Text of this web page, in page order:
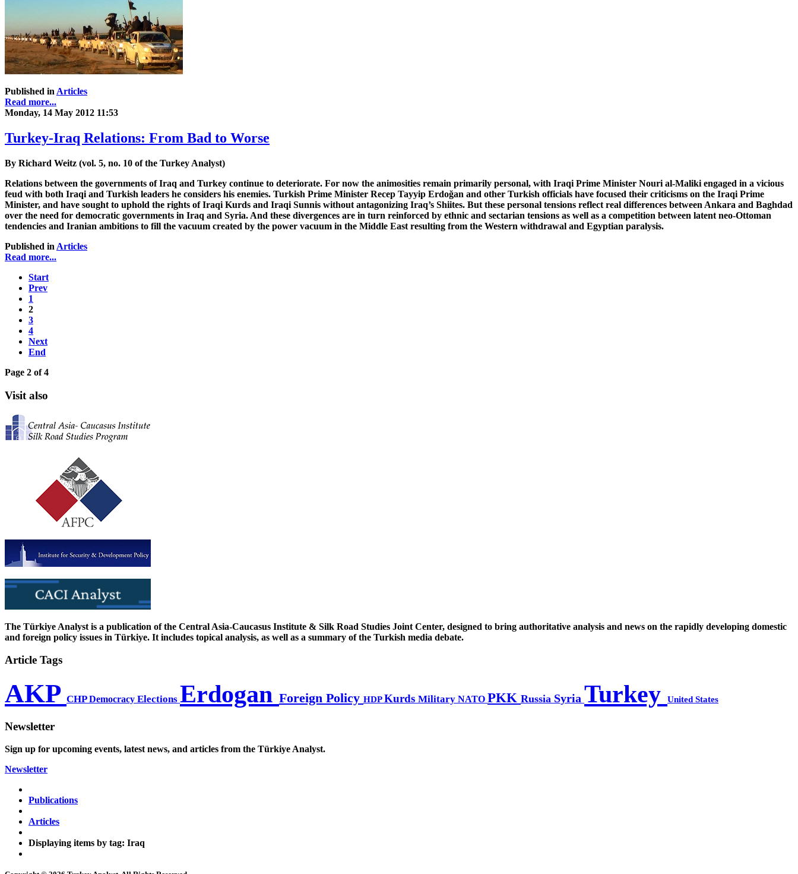
Published in Articles
Read more...
Monday, 14 May 2012 11:53
Turkey-Iraq Relations: From Bad to Worse
By Richard Weitz (vol. 5, no. 10 of the Turkey Analyst)
Relations between the governments of Iraq and Turkey continue to deteriorate. For now the animosities remain primarily personal, with Iraqi Prime Minister Nouri al-Maliki engaged in a vicious
feud with both Iraqi and Turkish leaders he considers his enemies. Turkish Prime Minister Recep Tayyip Erdoğan and other Turkish officials have focused their criticisms on the Iraqi Prime
Minister, and have sought to uphold the rights of Iraqi Kurds and Iraqi Sunnis without antagonizing Iraq’s Shiites. But these personal tensions reflect real differences between Ankara and Baghdad
over the need for democratic governments in Iraq and Syria. And these divergences are in turn reinforced by ethnic and sectarian tensions as well as a competition between latent neo-Ottoman
tendencies and Iranian ambitions to fill the vacuum created by the power vacuum in the Middle East resulting from the Western withdrawal and Egyptian paralysis.
Published in Articles
Read more...
Start
Prev
1
2
3
4
Next
End
Page 2 of 4
Visit also
The Türkiye Analyst is a publication of the Central Asia-Caucasus Institute & Silk Road Studies Joint Center, designed to bring authoritative analysis and news on the rapidly developing domestic
and foreign policy issues in Türkiye. It includes topical analysis, as well as a summary of the Turkish media debate.
Article Tags
AKP CHPDemocracy Elections Erdogan Foreign Policy HDPKurds Military NATO PKK Russia Syria Turkey United States
Newsletter
Sign up for upcoming events, latest news, and articles from the Türkiye Analyst.
Newsletter
Publications
Articles
Displaying items by tag: Iraq